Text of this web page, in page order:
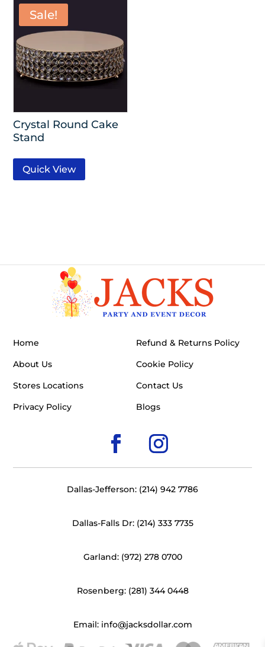
Sale!
Crystal Round Cake
Stand
Quick View
Home
About Us
Stores Locations
Privacy Policy
Refund & Returns Policy
Cookie Policy
Contact Us
Blogs
Dallas-Jefferson: (214) 942 7786
Dallas-Falls Dr: (214) 333 7735
Garland: (972) 278 0700
Rosenberg: (281) 344 0448
Email: info@jacksdollar.com